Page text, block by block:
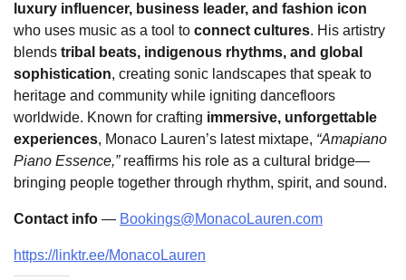
luxury influencer, business leader, and fashion icon
who uses music as a tool to connect cultures. His artistry
blends tribal beats, indigenous rhythms, and global
sophistication, creating sonic landscapes that speak to
heritage and community while igniting dancefloors
worldwide. Known for crafting immersive, unforgettable
experiences, Monaco Lauren’s latest mixtape, “Amapiano
Piano Essence,”reaffirms his role as a cultural bridge—
bringing people together through rhythm, spirit, and sound.
Contact info — Bookings@MonacoLauren.com
https://linktr.ee/MonacoLauren